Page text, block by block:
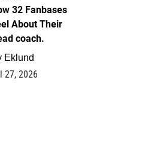
32 Fanbases
About Their
coach.
Eklund
27, 2026